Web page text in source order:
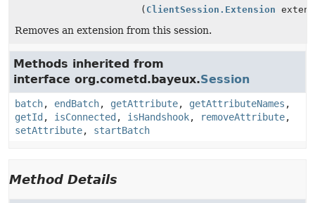
( ClientSession.Extension
Removes an extension from this session.
Methods inherited from
interface org.cometd.bayeux.Session
batch, endBatch, getAttribute, getAttributeNames ,
getId , isConnected , isHandshook, removeAttribute,
setAttribute, startBatch
Method Details